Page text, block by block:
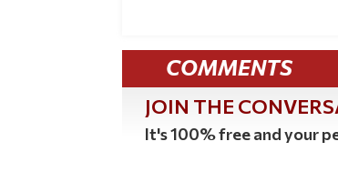
COMMENTS
JOIN THE
It's 100% free and your